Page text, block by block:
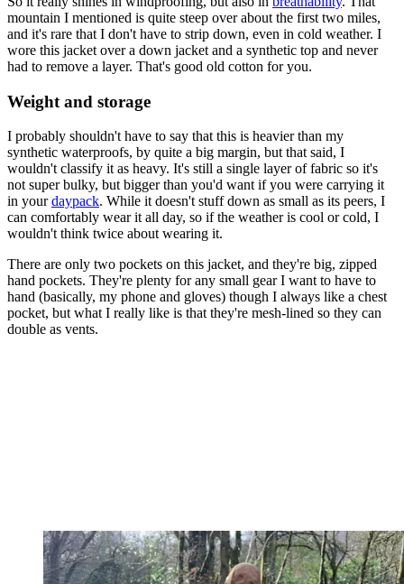
mountain I mentioned is quite steep over about the first two miles,
and it's rare that I don't have to strip down, even in cold weather. I
wore this jacket over a down jacket and a synthetic top and never
had to remove a layer. That's good old cotton for you.
Weight and storage
I probably shouldn't have to say that this is heavier than my
synthetic waterproofs, by quite a big margin, but that said, I
wouldn't classify it as heavy. It's still a single layer of fabric so it's
not super bulky, but bigger than you'd want if you were carrying it
in yourdaypack. While it doesn't stuff down as small as its peers, I
can comfortably wear it all day, so if the weather is cool or cold, I
wouldn't think twice about wearing it.
There are only two pockets on this jacket, and they're big, zipped
hand pockets. They're plenty for any small gear I want to have to
hand (basically, my phone and gloves) though I always like a chest
pocket, but what I really like is that they're mesh-lined so they can
double as vents.